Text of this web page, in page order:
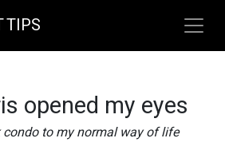
TIPS
opened my eyes
to my normal way of life